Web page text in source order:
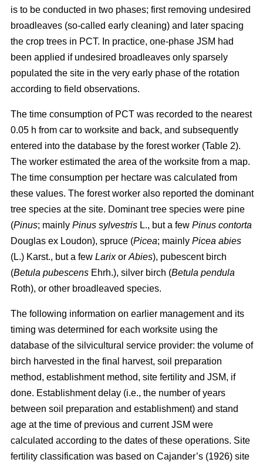
is to be conducted in two phases; first removing undesired
broadleaves (so-called early cleaning) and later spacing
the crop trees in PCT. In practice, one-phase JSM had
been applied if undesired broadleaves only sparsely
populated the site in the very early phase of the rotation
according to field observations.
The time consumption of PCT was recorded to the nearest
0.05 h from car to worksite and back, and subsequently
entered into the database by the forest worker (Table 2).
The worker estimated the area of the worksite from a map.
The time consumption per hectare was calculated from
these values. The forest worker also reported the dominant
tree species at the site. Dominant tree species were pine
(Pinus; mainly Pinus sylvestris L., but a few Pinus contorta
Douglas ex Loudon), spruce (Picea; mainly Picea abies
(L.) Karst., but a few Larixor Abies), pubescent birch
(Betula pubescens Ehrh.), silver birch (Betula pendula
Roth), or other broadleaved species.
The following information on earlier management and its
timing was determined for each worksite using the
database of the silvicultural service provider: the volume of
birch harvested in the final harvest, soil preparation
method, establishment method, site fertility and JSM, if
done. Establishment delay (i.e., the number of years
between soil preparation and establishment) and stand
age at the time of previous and current JSM were
calculated according to the dates of these operations. Site
fertility classification was based on Cajander’s (1926) site